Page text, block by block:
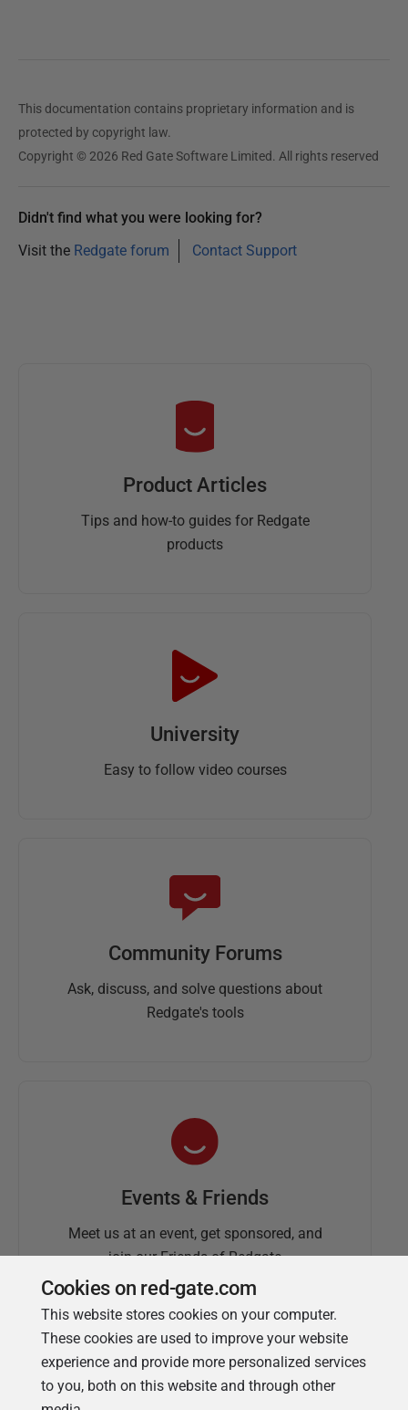
This documentation contains proprietary information and is
protected by copyright law.
Copyright © 2026 Red Gate Software Limited. All rights reserved
Didn't find what you were looking for?
Visit the Redgate forum Contact Support
Product Articles
Tips and how-to guides for Redgate
products
University
Easy to follow video courses
Community Forums
Ask, discuss, and solve questions about
Redgate's tools
Events & Friends
Meet us at an event, get sponsored, and
join our Friends of Redgate
Cookies on red-gate.com
This website stores cookies on your computer.
These cookies are used to improve your website
experience and provide more personalized services
to you, both on this website and through other